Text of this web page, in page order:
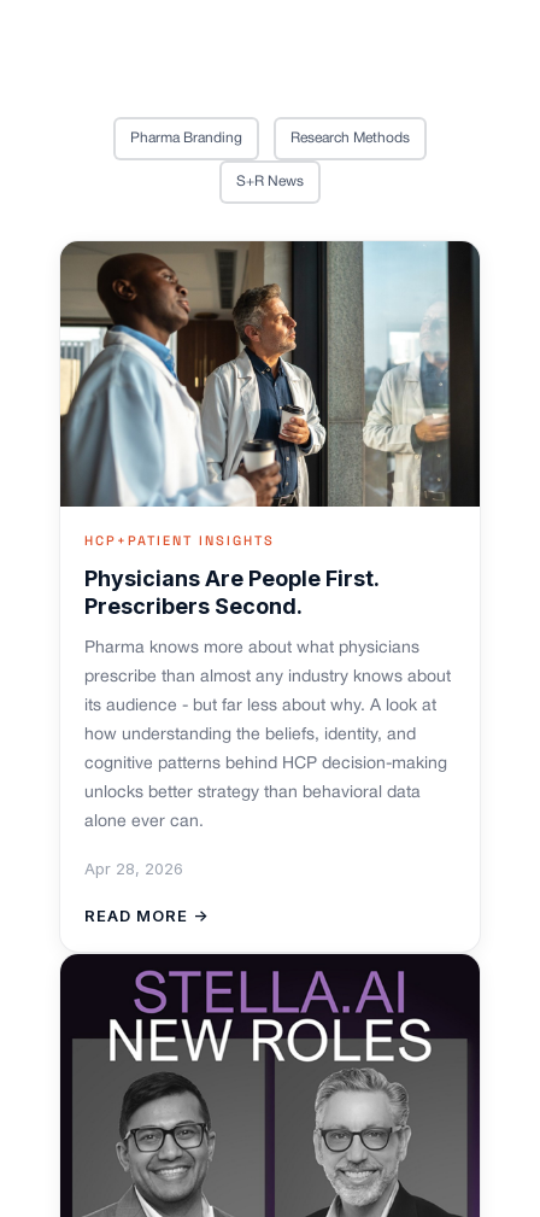
Pharma Branding Research Methods
S+R News
HCP+PATIENT INSIGHTS
Physicians Are People First.
Prescribers Second.
Pharma knows more about what physicians
prescribe than almost any industry knows about
its audience - but far less about why. A look at
how understanding the beliefs, identity, and
cognitive patterns behind HCP decision-making
unlocks better strategy than behavioral data
alone ever can.
Apr 28, 2026
READ MORE →